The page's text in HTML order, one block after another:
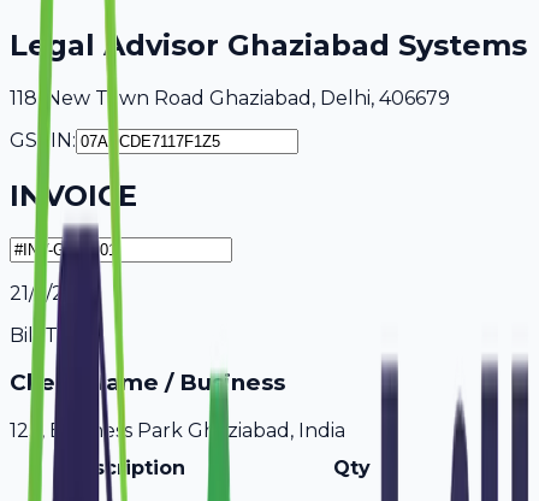
Legal Advisor Ghaziabad Systems
118, New Town Road Ghaziabad, Delhi, 406679
GSTIN:
INVOICE
21/7/2026
Bill To
Client Name / Business
123, Business Park Ghaziabad, India
Description
Qty